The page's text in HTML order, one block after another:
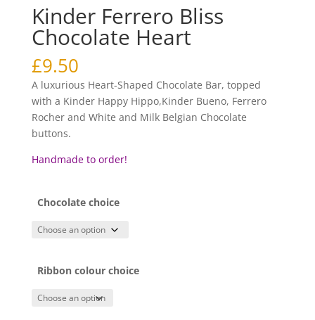
Kinder Ferrero Bliss
Chocolate Heart
£9.50
A luxurious Heart-Shaped Chocolate Bar, topped
with a Kinder Happy Hippo,Kinder Bueno, Ferrero
Rocher and White and Milk Belgian Chocolate
buttons.
Handmade to order!
Chocolate choice
Ribbon colour choice